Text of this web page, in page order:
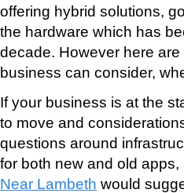
offering hybrid solutions,
the hardware which has
decade. However here
business can consider,
If your business is at the
to move and
questions around
for both new and old
Near Lambeth would